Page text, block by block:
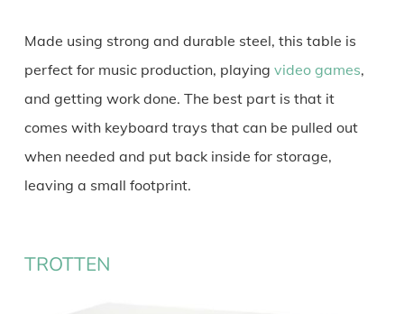
Made using strong and durable steel, this table is
perfect for music production, playing video games,
and getting work done. The best part is that it
comes with keyboard trays that can be pulled out
when needed and put back inside for storage,
leaving a small footprint.
TROTTEN